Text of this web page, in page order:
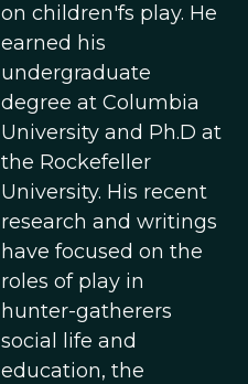
on children'fs play. He
earned his
undergraduate
degree at Columbia
University and Ph.D at
the Rockefeller
University. His recent
research and writings
have focused on the
roles of play in
hunter-gatherers
social life and
education, the